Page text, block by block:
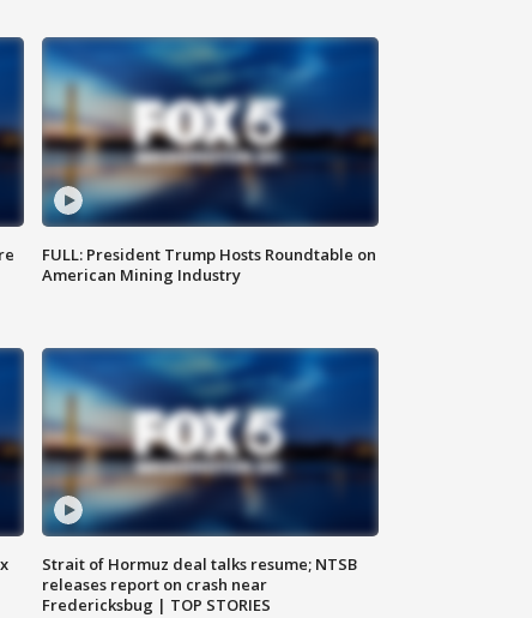
FULL: President Trump Hosts Roundtable on
American Mining Industry
Strait of Hormuz deal talks resume; NTSB
releases report on crash near
Fredericksbug | TOP STORIES